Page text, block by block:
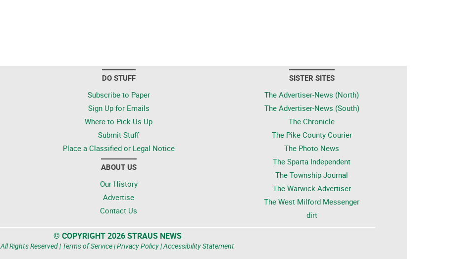
DO STUFF
Subscribe to Paper
Sign Up for Emails
Where to Pick Us Up
Submit Stuff
Place a Classified or Legal Notice
ABOUT US
Our History
Advertise
Contact Us
SISTER SITES
The Advertiser-News (North)
The Advertiser-News (South)
The Chronicle
The Pike County Courier
The Photo News
The Sparta Independent
The Township Journal
The Warwick Advertiser
The West Milford Messenger
dirt
© COPYRIGHT 2026 STRAUS NEWS
All Rights Reserved | Terms of Service|Privacy Policy|Accessibility Statement